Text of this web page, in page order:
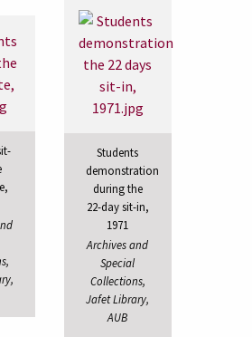
Students
demonstration
during the
22-day sit-in,
1971
Archives and
Special
Collections,
Jafet Library,
AUB